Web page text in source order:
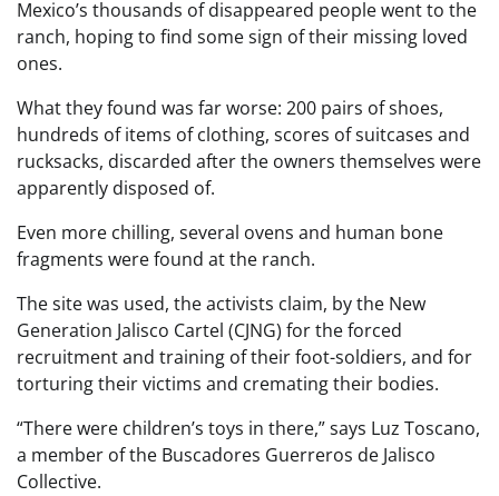
Mexico’s thousands of disappeared people went to the
ranch, hoping to find some sign of their missing loved
ones.
What they found was far worse: 200 pairs of shoes,
hundreds of items of clothing, scores of suitcases and
rucksacks, discarded after the owners themselves were
apparently disposed of.
Even more chilling, several ovens and human bone
fragments were found at the ranch.
The site was used, the activists claim, by the New
Generation Jalisco Cartel (CJNG) for the forced
recruitment and training of their foot-soldiers, and for
torturing their victims and cremating their bodies.
“There were children’s toys in there,” says Luz Toscano,
a member of the Buscadores Guerreros de Jalisco
Collective.